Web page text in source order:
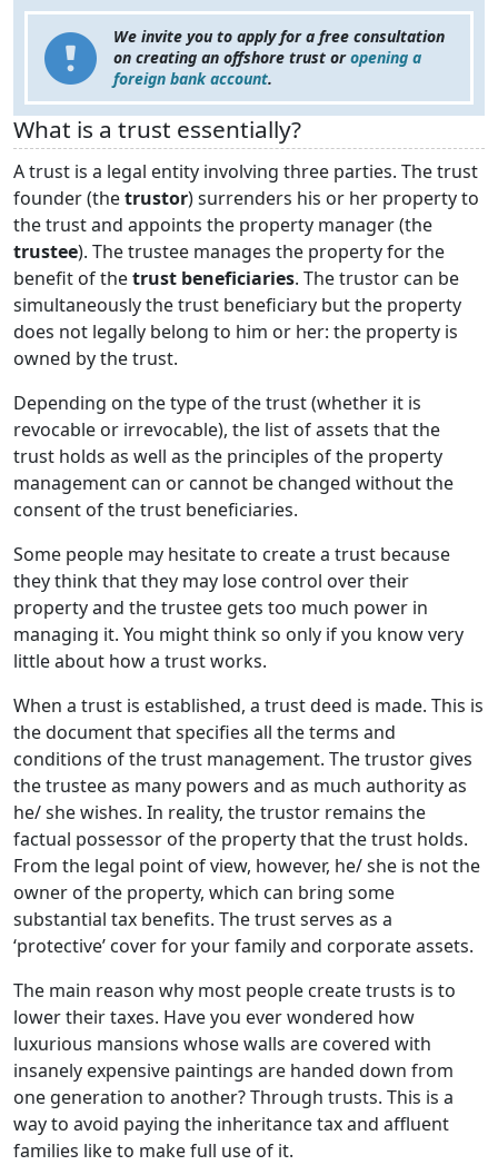
We invite you to apply for a free consultation
on creating an offshore trust oropening a
foreign bank account.
What is a trust essentially?
A trust is a legal entity involving three parties. The trust
founder (thetrustor) surrenders his or her property to
the trust and appoints the property manager (the
trustee). The trustee manages the property for the
benefit of thetrust beneficiaries. The trustor can be
simultaneously the trust beneficiary but the property
does not legally belong to him or her: the property is
owned by the trust.
Depending on the type of the trust (whether it is
revocable or irrevocable), the list of assets that the
trust holds as well as the principles of the property
management can or cannot be changed without the
consent of the trust beneficiaries.
Some people may hesitate to create a trust because
they think that they may lose control over their
property and the trustee gets too much power in
managing it. You might think so only if you know very
little about how a trust works.
When a trust is established, a trust deed is made. This is
the document that specifies all the terms and
conditions of the trust management. The trustor gives
the trustee as many powers and as much authority as
he/ she wishes. In reality, the trustor remains the
factual possessor of the property that the trust holds.
From the legal point of view, however, he/ she is not the
owner of the property, which can bring some
substantial tax benefits. The trust serves as a
‘protective’ cover for your family and corporate assets.
The main reason why most people create trusts is to
lower their taxes. Have you ever wondered how
luxurious mansions whose walls are covered with
insanely expensive paintings are handed down from
one generation to another? Through trusts. This is a
way to avoid paying the inheritance tax and affluent
families like to make full use of it.